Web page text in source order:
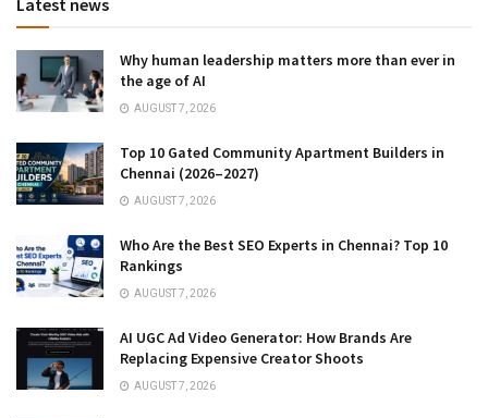
Why human leadership matters more than ever in
the age of AI
AUGUST 7, 2026
Top 10 Gated Community Apartment Builders in
Chennai (2026–2027)
AUGUST 7, 2026
Who Are the Best SEO Experts in Chennai? Top 10
Rankings
AUGUST 7, 2026
AI UGC Ad Video Generator: How Brands Are
Replacing Expensive Creator Shoots
AUGUST 7, 2026